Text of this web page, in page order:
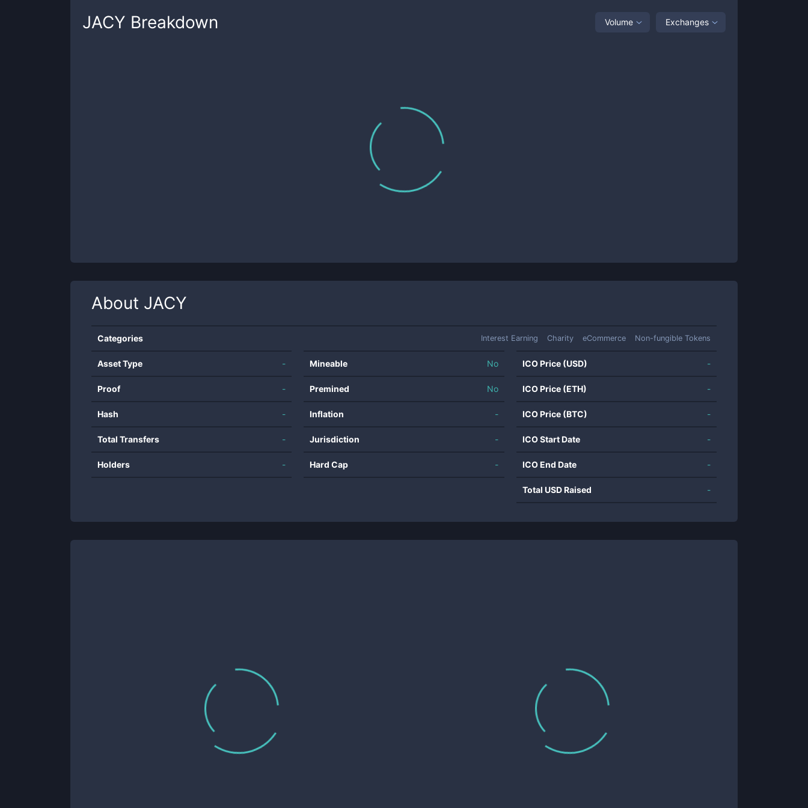
JACY Breakdown Volume Exchanges
About JACY
Categories Interest Earning Charity eCommerce Non-fungible Tokens
Asset Type -
Proof -
Hash -
Total Transfers -
Holders -
Mineable No
Premined No
Inflation -
Jurisdiction -
Hard Cap -
ICO Price (USD) -
ICO Price (ETH) -
ICO Price (BTC) -
ICO Start Date -
ICO End Date -
Total USD Raised -